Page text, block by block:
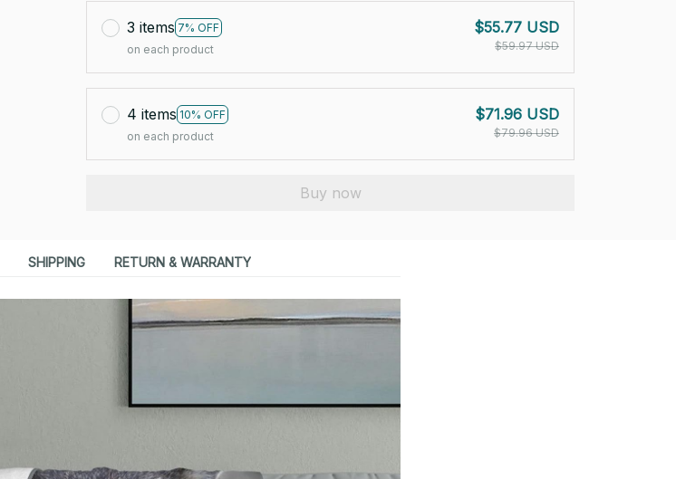
3 items 7% OFF
on each product
$55.77 USD
$59.97 USD
4 items 10% OFF
on each product
$71.96 USD
$79.96 USD
Buy now
SHIPPING RETURN & WARRANTY